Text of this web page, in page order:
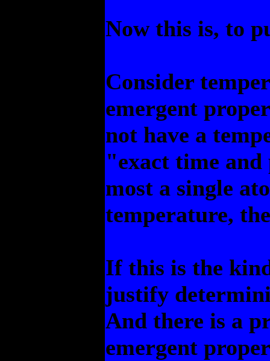
Now this is, to
Consider
emergent
not have a
"exact time and
most a single
temperature,
If this is the
justify
And there is a
emergent